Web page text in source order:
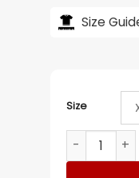
Size
Size
Patch